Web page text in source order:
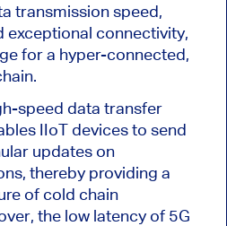
transmission speed,
exceptional connectivity,
for a hyper-connected,
speed data transfer
IIoT devices to send
updates on
thereby providing a
of cold chain
the low latency of 5G